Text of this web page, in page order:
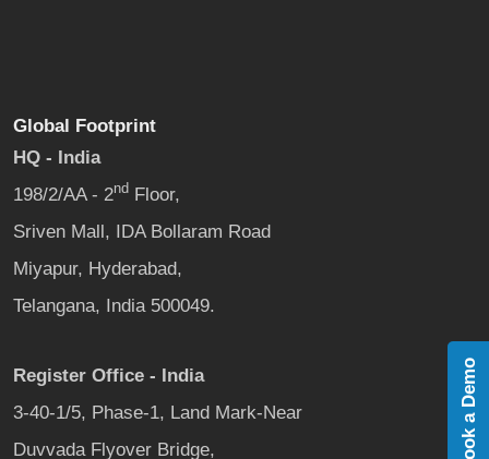
Global Footprint
HQ - India
198/2/AA - 2nd Floor,
Sriven Mall, IDA Bollaram Road
Miyapur, Hyderabad,
Telangana, India 500049.
Register Office - India
3-40-1/5, Phase-1, Land Mark-Near
Duvvada Flyover Bridge,
Book a Demo